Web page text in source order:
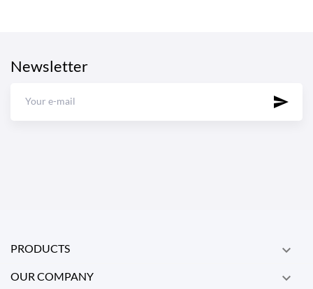
Newsletter
PRODUCTS 
OUR COMPANY 